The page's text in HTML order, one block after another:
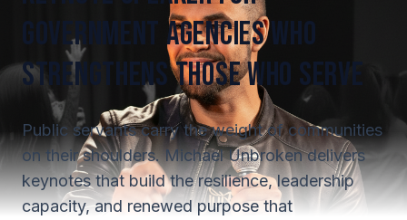
Government Agencies Who
Strengthens Those Who Serve
Public servants carry the weight of communities
on their shoulders. Michael Unbroken delivers
keynotes that build the resilience, leadership
capacity, and renewed purpose that